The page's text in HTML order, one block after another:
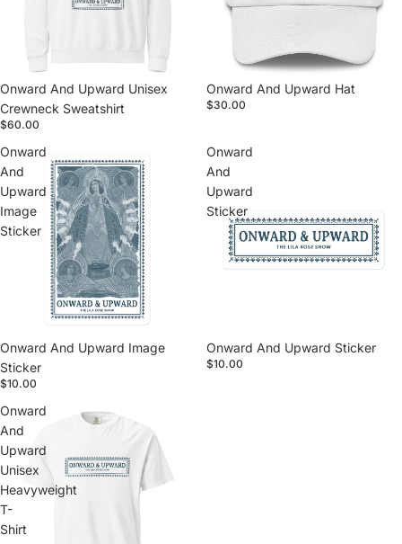
Onward And Upward Unisex
Crewneck Sweatshirt
$60.00
Onward And Upward Hat
$30.00
Onward
And
Upward
Image
Sticker
Onward And Upward Image
Sticker
$10.00
Onward
And
Upward
Sticker
Onward And Upward Sticker
$10.00
Onward
And
Upward
Unisex
Heavyweight
T-
Shirt